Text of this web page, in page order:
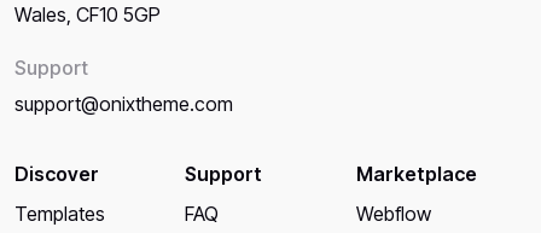
Wales, CF10 5GP
Support
support@onixtheme.com
Discover
Templates
Support
FAQ
Marketplace
Webflow